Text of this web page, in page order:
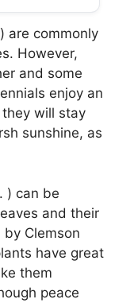
are commonly
However,
and some
enjoy an
will stay
sunshine, as
) can be
and their
Clemson
have great
them
peace